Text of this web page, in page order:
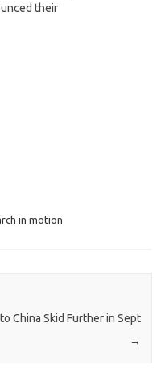
their
in motion
China Skid Further in Sept
→